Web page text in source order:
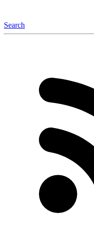
Search